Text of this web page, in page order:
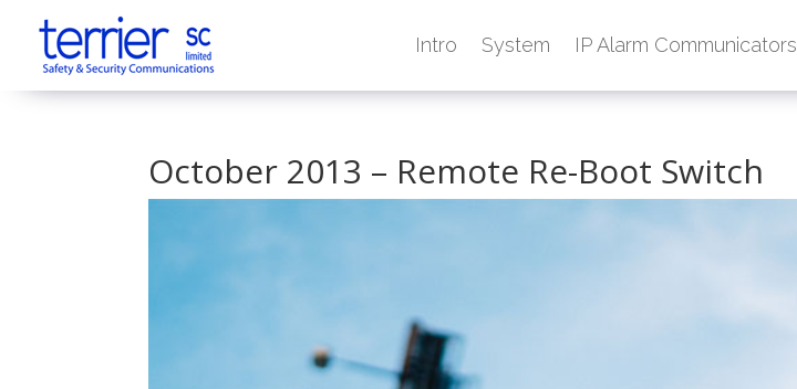
Intro System IP Alarm Communicators
October 2013 – Remote Re-Boot Switch